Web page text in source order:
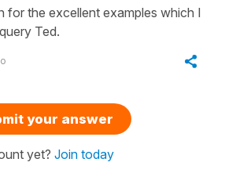
for the excellent examples which I
Ted.
your answer
yet? Join today